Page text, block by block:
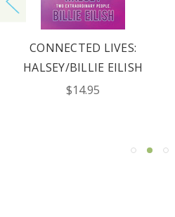
CONNECTED LIVES:
HALSEY/BILLIE EILISH
$14.95